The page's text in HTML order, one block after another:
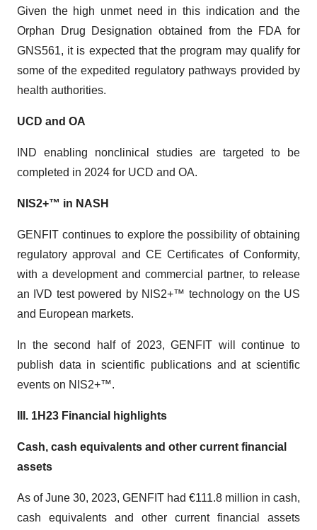
Given the high unmet need in this indication and the
Orphan Drug Designation obtained from the FDA for
GNS561, it is expected that the program may qualify for
some of the expedited regulatory pathways provided by
health authorities.
UCD and OA
IND enabling nonclinical studies are targeted to be
completed in 2024 for UCD and OA.
NIS2+™ in NASH
GENFIT continues to explore the possibility of obtaining
regulatory approval and CE Certificates of Conformity,
with a development and commercial partner, to release
an IVD test powered by NIS2+™ technology on the US
and European markets.
In the second half of 2023, GENFIT will continue to
publish data in scientific publications and at scientific
events on NIS2+™.
III. 1H23 Financial highlights
Cash, cash equivalents and other current financial
assets
As of June 30, 2023, GENFIT had €111.8 million in cash,
cash equivalents and other current financial assets